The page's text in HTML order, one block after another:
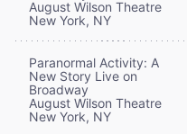
August Wilson Theatre
New York, NY
Paranormal Activity: A
New Story Live on
Broadway
August Wilson Theatre
New York, NY